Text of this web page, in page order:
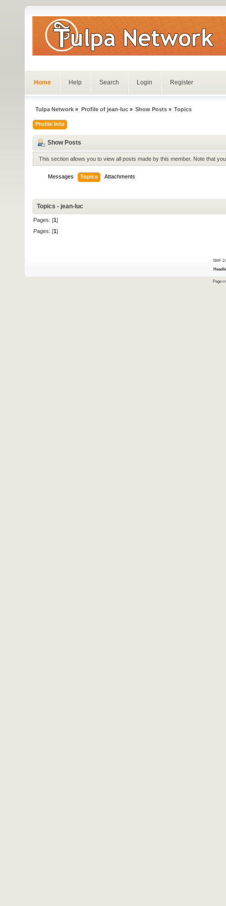
Home Help Search Login Register
Tulpa Network » Profile of jean-luc» Show Posts» Topics
Profile Info
Show Posts
This section allows you to view all posts made by this member. Note that
Messages Topics Attachments
Topics - jean-luc
Pages: [1]
Pages: [1]
SMF
Page